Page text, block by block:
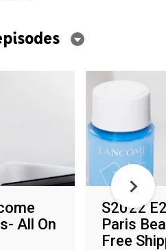
All On
S2022
Paris
Free